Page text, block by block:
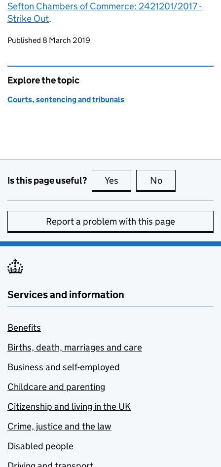
Sefton Chambers of Commerce: 2421201/2017 -
Strike Out.
Updates to this page
Published 8 March 2019
Explore the topic
Courts, sentencing and tribunals
Is this page useful? Yes this page is useful
No
Report a problem with this page
Services and information
Benefits
Births, death, marriages and care
Business and self-employed
Childcare and parenting
Citizenship and living in the UK
Crime, justice and the law
Disabled people